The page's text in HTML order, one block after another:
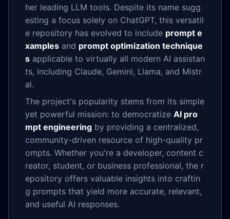
her leading LLM tools. Despite its name sugg
esting a focus solely on ChatGPT, this versatil
e repository has evolved to include prompt e
xamples and prompt optimization technique
s applicable to virtually all modern AI assistan
ts, including Claude, Gemini, Llama, and Mistr
al.
The project's popularity stems from its simple
yet powerful mission: to democratize AI pro
mpt engineering by providing a centralized,
community-driven resource of high-quality pr
ompts. Whether you're a developer, content c
reator, student, or business professional, the r
epository offers valuable insights into craftin
g prompts that yield more accurate, relevant,
and useful AI responses.